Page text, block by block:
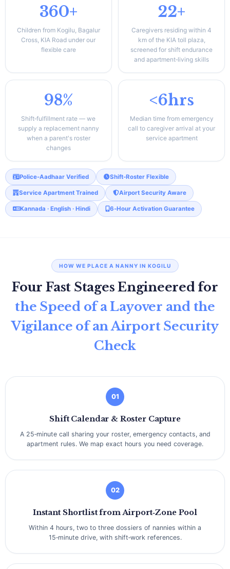
360+
Children from Kogilu, Bagalur
Cross, KIA Road under our
flexible care
22+
Caregivers residing within 4
km of the KIA toll plaza,
screened for shift endurance
and apartment‑living skills
98%
Shift‑fulfillment rate — we
supply a replacement nanny
when a parent's roster
changes
<6hrs
Median time from emergency
call to caregiver arrival at your
service apartment
Police‑Aadhaar Verified Shift‑Roster Flexible
Service Apartment Trained Airport Security Aware
Kannada · English · Hindi 6‑Hour Activation Guarantee
HOW WE PLACE A NANNY IN KOGILU
Four Fast Stages Engineered for
the Speed of a Layover and the
Vigilance of an Airport Security
Check
01
Shift Calendar & Roster Capture
A 25‑minute call sharing your roster, emergency contacts, and
apartment rules. We map exact hours you need coverage.
02
Instant Shortlist from Airport‑Zone Pool
Within 4 hours, two to three dossiers of nannies within a
15‑minute drive, with shift‑work references.